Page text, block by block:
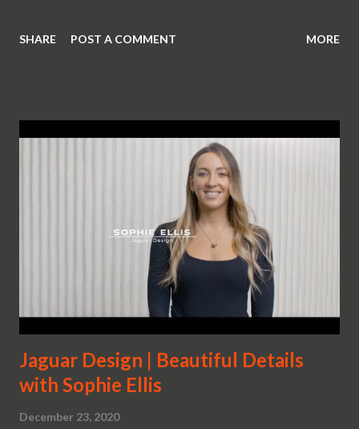
SHARE POST A COMMENT MORE
Jaguar Design | Beautiful Details
with Sophie Ellis
December 23, 2020